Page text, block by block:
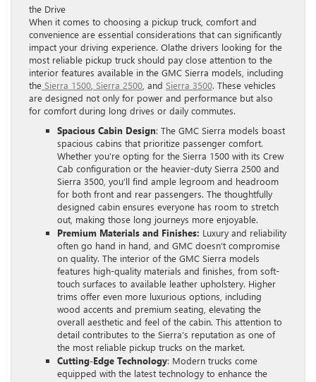
the Drive
When it comes to choosing a pickup truck, comfort and
convenience are essential considerations that can significantly
impact your driving experience. Olathe drivers looking for the
most reliable pickup truck should pay close attention to the
interior features available in the GMC Sierra models, including
the Sierra 1500 Sierra 2500 , and Sierra 3500. These vehicles
are designed not only for power and performance but also
for comfort during long drives or daily commutes.
Spacious Cabin Design: The GMC Sierra models boast
spacious cabins that prioritize passenger comfort.
Whether you’re opting for the Sierra 1500 with its Crew
Cab configuration or the heavier-duty Sierra 2500 and
Sierra 3500, you’ll find ample legroom and headroom
for both front and rear passengers. The thoughtfully
designed cabin ensures everyone has room to stretch
out, making those long journeys more enjoyable.
Premium Materials and Finishes: Luxury and reliability
often go hand in hand, and GMC doesn’t compromise
on quality. The interior of the GMC Sierra models
features high-quality materials and finishes, from soft-
touch surfaces to available leather upholstery. Higher
trims offer even more luxurious options, including
wood accents and premium seating, elevating the
overall aesthetic and feel of the cabin. This attention to
detail contributes to the Sierra’s reputation as one of
the most reliable pickup trucks on the market.
Cutting-Edge Technology: Modern trucks come
equipped with the latest technology to enhance the